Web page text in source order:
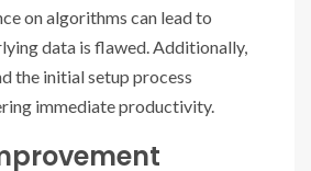
on algorithms can lead to
data is flawed. Additionally,
the initial setup process
immediate productivity.